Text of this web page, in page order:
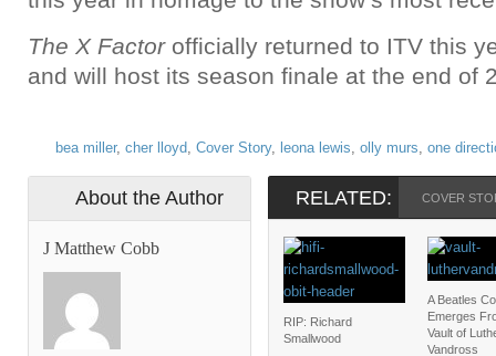
The X Factorofficially returned to ITV this
and will host its season finale at the end of
bea miller, cher lloyd, Cover Story, leona lewis, olly murs, one
About the Author
J Matthew Cobb
RELATED: COVER
RIP: Richard
Smallwood
A Beatles
Emerges
Vault of
Vandross